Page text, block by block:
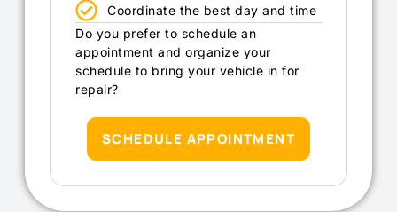
Coordinate the best day and time
Do you prefer to schedule an
appointment and organize your
schedule to bring your vehicle in for
repair?
SCHEDULE APPOINTMENT